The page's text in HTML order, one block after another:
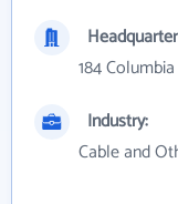
184
Industry:
Cable and